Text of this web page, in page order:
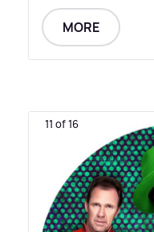
MORE
11 of 16